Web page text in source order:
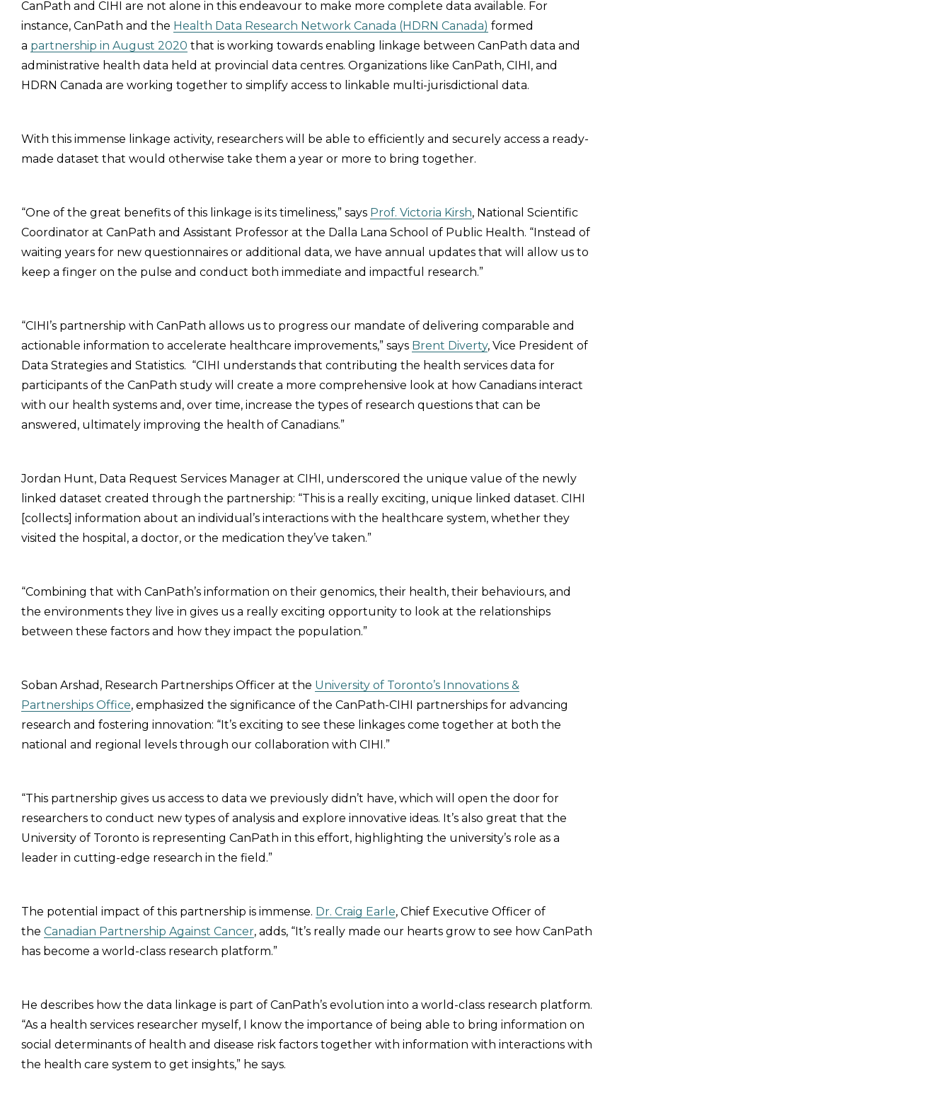
CanPath and CIHI are not alone in this endeavour to make more complete data available. For
instance, CanPath and the Health Data Research Network Canada (HDRN Canada) formed
a partnership in August 2020 that is working towards enabling linkage between CanPath data and
administrative health data held at provincial data centres. Organizations like CanPath, CIHI, and
HDRN Canada are working together to simplify access to linkable multi-jurisdictional data.
With this immense linkage activity, researchers will be able to efficiently and securely access a ready-
made dataset that would otherwise take them a year or more to bring together.
“One of the great benefits of this linkage is its timeliness,” says Prof. Victoria Kirsh, National Scientific
Coordinator at CanPath and Assistant Professor at the Dalla Lana School of Public Health. “Instead of
waiting years for new questionnaires or additional data, we have annual updates that will allow us to
keep a finger on the pulse and conduct both immediate and impactful research.”
“CIHI’s partnership with CanPath allows us to progress our mandate of delivering comparable and
actionable information to accelerate healthcare improvements,” says Brent Diverty, Vice President of
Data Strategies and Statistics. “CIHI understands that contributing the health services data for
participants of the CanPath study will create a more comprehensive look at how Canadians interact
with our health systems and, over time, increase the types of research questions that can be
answered, ultimately improving the health of Canadians.”
Jordan Hunt, Data Request Services Manager at CIHI, underscored the unique value of the newly
linked dataset created through the partnership: “This is a really exciting, unique linked dataset. CIHI
[collects] information about an individual’s interactions with the healthcare system, whether they
visited the hospital, a doctor, or the medication they’ve taken.”
“Combining that with CanPath’s information on their genomics, their health, their behaviours, and
the environments they live in gives us a really exciting opportunity to look at the relationships
between these factors and how they impact the population.”
Soban Arshad, Research Partnerships Officer at the University of Toronto’s Innovations &
Partnerships Office, emphasized the significance of the CanPath-CIHI partnerships for advancing
research and fostering innovation: “It’s exciting to see these linkages come together at both the
national and regional levels through our collaboration with CIHI.”
“This partnership gives us access to data we previously didn’t have, which will open the door for
researchers to conduct new types of analysis and explore innovative ideas. It’s also great that the
University of Toronto is representing CanPath in this effort, highlighting the university’s role as a
leader in cutting-edge research in the field.”
The potential impact of this partnership is immense. Dr. Craig Earle, Chief Executive Officer of
the Canadian Partnership Against Cancer, adds, “It’s really made our hearts grow to see how CanPath
has become a world-class research platform.”
He describes how the data linkage is part of CanPath’s evolution into a world-class research platform.
“As a health services researcher myself, I know the importance of being able to bring information on
social determinants of health and disease risk factors together with information with interactions with
the health care system to get insights,” he says.